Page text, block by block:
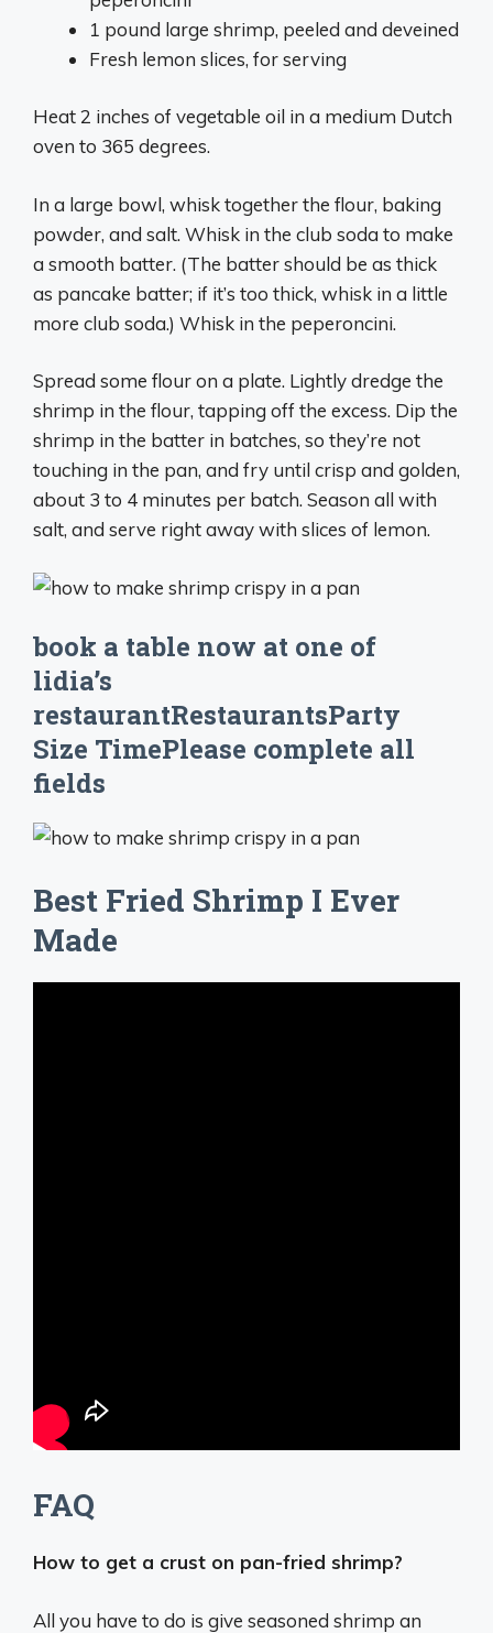
1 pound large shrimp, peeled and deveined
Fresh lemon slices, for serving
Heat 2 inches of vegetable oil in a medium Dutch
oven to 365 degrees.
In a large bowl, whisk together the flour, baking
powder, and salt. Whisk in the club soda to make
a smooth batter. (The batter should be as thick
as pancake batter; if it’s too thick, whisk in a little
more club soda.) Whisk in the peperoncini.
Spread some flour on a plate. Lightly dredge the
shrimp in the flour, tapping off the excess. Dip the
shrimp in the batter in batches, so they’re not
touching in the pan, and fry until crisp and golden,
about 3 to 4 minutes per batch. Season all with
salt, and serve right away with slices of lemon.
book a table now at one of
lidia’s
restaurantRestaurantsParty
Size TimePlease complete all
fields
Best Fried Shrimp I Ever
Made
FAQ
How to get a crust on pan-fried shrimp?
All you have to do is give seasoned shrimp an